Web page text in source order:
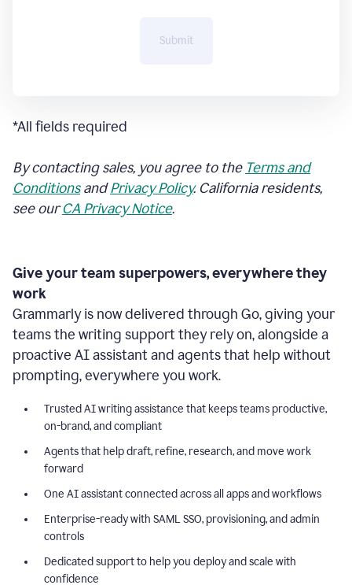
Submit
*All fields required
By contacting sales, you agree to the Terms and
ConditionsandPrivacy Policy. California residents,
see ourCA Privacy Notice.
Give your team superpowers, everywhere they
work
Grammarly is now delivered through Go, giving your
teams the writing support they rely on, alongside a
proactive AI assistant and agents that help without
prompting, everywhere you work.
Trusted AI writing assistance that keeps teams productive,
on-brand, and compliant
Agents that help draft, refine, research, and move work
forward
One AI assistant connected across all apps and workflows
Enterprise-ready with SAML SSO, provisioning, and admin
controls
Dedicated support to help you deploy and scale with
confidence